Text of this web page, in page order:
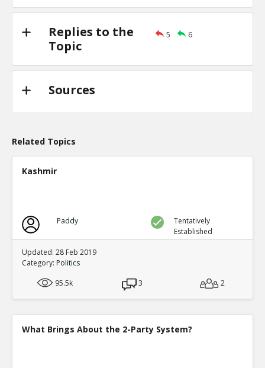
0
0
Replies to the
Topic
5 6
Sources
Related Topics
Kashmir
Paddy
Tentatively
Established
Updated: 28 Feb 2019
Category: Politics
95.5k
3 2
What Brings About the 2-Party System?